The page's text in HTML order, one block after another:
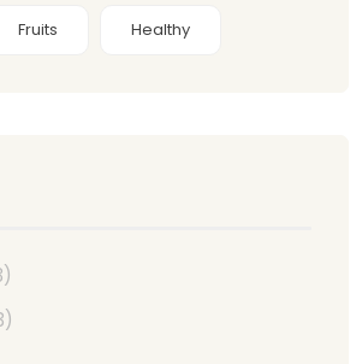
Fruits Healthy